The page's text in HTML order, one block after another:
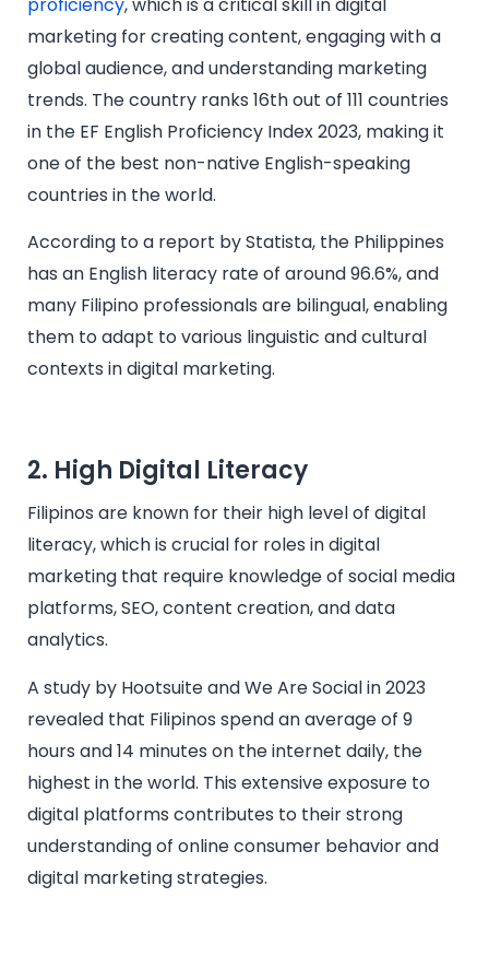
marketing for creating content, engaging with a
global audience, and understanding marketing
trends. The country ranks 16th out of 111 countries
in the EF English Proficiency Index 2023, making it
one of the best non-native English-speaking
countries in the world.
According to a report by Statista, the Philippines
has an English literacy rate of around 96.6%, and
many Filipino professionals are bilingual, enabling
them to adapt to various linguistic and cultural
contexts in digital marketing.
2. High Digital Literacy
Filipinos are known for their high level of digital
literacy, which is crucial for roles in digital
marketing that require knowledge of social media
platforms, SEO, content creation, and data
analytics.
A study by Hootsuite and We Are Social in 2023
revealed that Filipinos spend an average of 9
hours and 14 minutes on the internet daily, the
highest in the world. This extensive exposure to
digital platforms contributes to their strong
understanding of online consumer behavior and
digital marketing strategies.